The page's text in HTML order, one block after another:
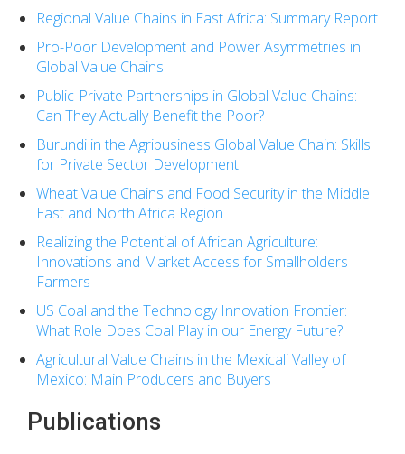
Regional Value Chains in East Africa: Summary Report
Pro-Poor Development and Power Asymmetries in
Global Value Chains
Public-Private Partnerships in Global Value Chains:
Can They Actually Benefit the Poor?
Burundi in the Agribusiness Global Value Chain: Skills
for Private Sector Development
Wheat Value Chains and Food Security in the Middle
East and North Africa Region
Realizing the Potential of African Agriculture:
Innovations and Market Access for Smallholders
Farmers
US Coal and the Technology Innovation Frontier:
What Role Does Coal Play in our Energy Future?
Agricultural Value Chains in the Mexicali Valley of
Mexico: Main Producers and Buyers
Publications